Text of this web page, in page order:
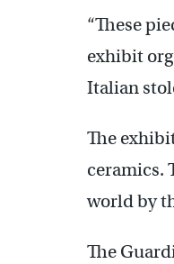
“These
exhibit
Italian
The
ceramics.
world by
The